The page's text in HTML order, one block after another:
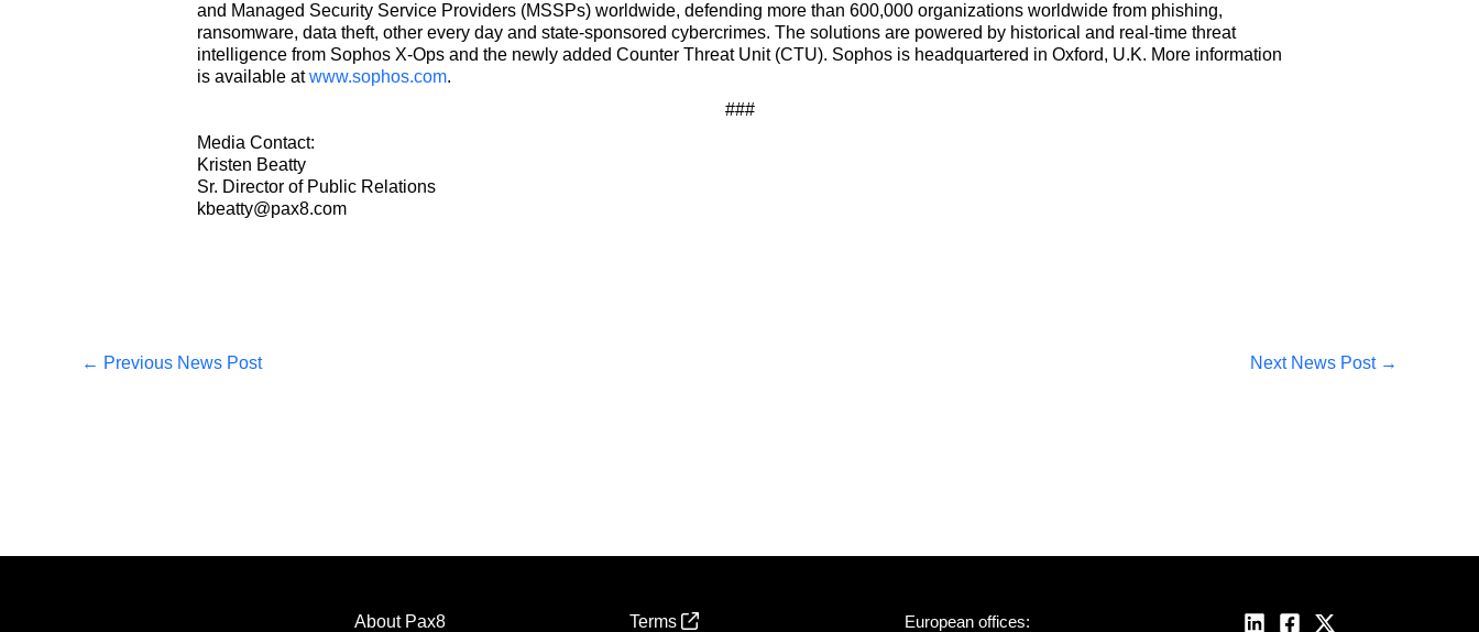
and Managed Security Service Providers (MSSPs) worldwide, defending more than 600,000 organizations worldwide from phishing,
ransomware, data theft, other every day and state-sponsored cybercrimes. The solutions are powered by historical and real-time threat
intelligence from Sophos X-Ops and the newly added Counter Threat Unit (CTU). Sophos is headquartered in Oxford, U.K. More information
is available atwww.sophos.com.
###
Media Contact:
Kristen Beatty
Sr. Director of Public Relations
kbeatty@pax8.com
← Previous News Post Next News Post →
About Pax8 Terms European offices: